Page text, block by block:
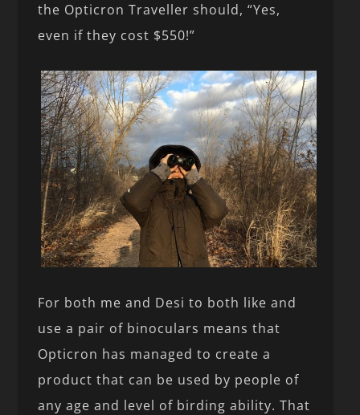
the Opticron Traveller should, “Yes,
even if they cost $550!”
For both me and Desi to both like and
use a pair of binoculars means that
Opticron has managed to create a
product that can be used by people of
any age and level of birding ability. That